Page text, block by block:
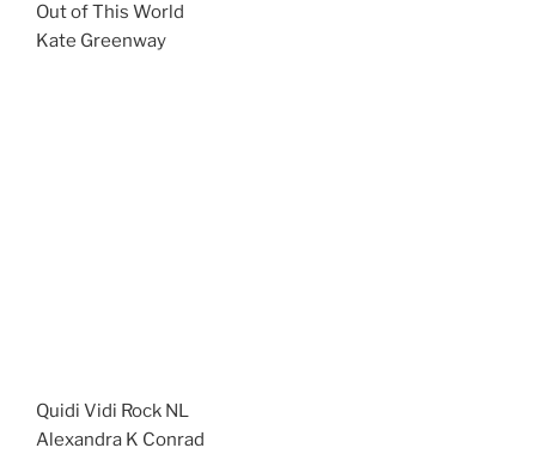
Out of This World
Kate Greenway
Quidi Vidi Rock NL
Alexandra K Conrad